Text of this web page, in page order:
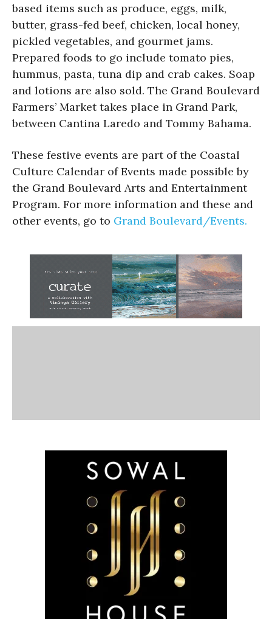
based items such as produce, eggs, milk,
butter, grass-fed beef, chicken, local honey,
pickled vegetables, and gourmet jams.
Prepared foods to go include tomato pies,
hummus, pasta, tuna dip and crab cakes. Soap
and lotions are also sold. The Grand Boulevard
Farmers’ Market takes place in Grand Park,
between Cantina Laredo and Tommy Bahama.
These festive events are part of the Coastal
Culture Calendar of Events made possible by
the Grand Boulevard Arts and Entertainment
Program. For more information and these and
other events, go to Grand Boulevard/Events.